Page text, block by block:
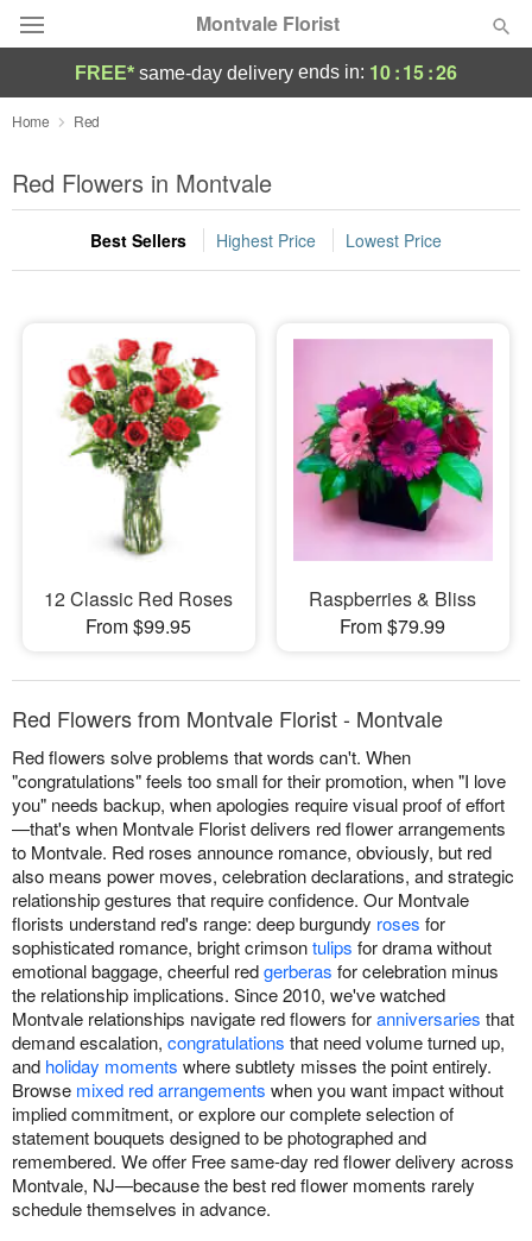
Montvale Florist
Deal of the Day
Summer Featured
Occasions
Sympathy and Funeral
Flowers, Plants & Gifts
FREE* same-day delivery ends in: 10:15:26
Home Red
Red Flowers in Montvale
Best Sellers Highest Price Lowest Price
12 Classic Red Roses
From $99.95
Raspberries & Bliss
From $79.99
Red Flowers from Montvale Florist - Montvale
Red flowers solve problems that words can't. When
"congratulations" feels too small for their promotion, when "I love
you" needs backup, when apologies require visual proof of effort
—that's when Montvale Florist delivers red flower arrangements
to Montvale. Red roses announce romance, obviously, but red
also means power moves, celebration declarations, and strategic
relationship gestures that require confidence. Our Montvale
florists understand red's range: deep burgundy roses for
sophisticated romance, bright crimsontulips for drama without
emotional baggage, cheerful redgerberas for celebration minus
the relationship implications. Since 2010, we've watched
Montvale relationships navigate red flowers foranniversaries that
demand escalation, congratulations that need volume turned up,
and holiday moments where subtlety misses the point entirely.
Browse mixed red arrangements when you want impact without
implied commitment, or explore our complete selection of
statement bouquets designed to be photographed and
remembered. We offer Free same-day red flower delivery across
Montvale, NJ—because the best red flower moments rarely
schedule themselves in advance.